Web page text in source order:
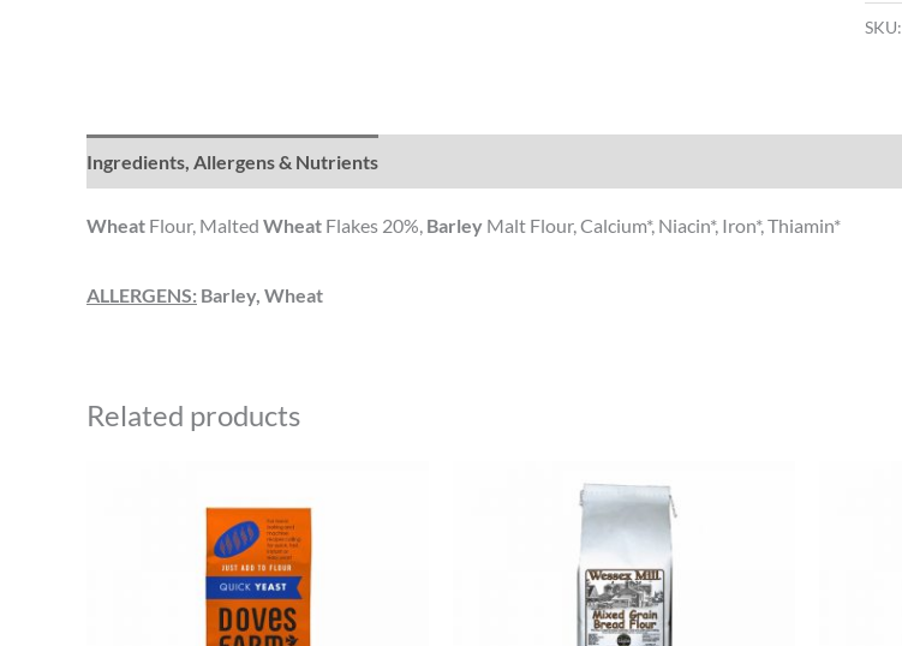
SKU:
Ingredients, Allergens & Nutrients
Wheat Flour, Malted Wheat Flakes 20%, Barley Malt Flour, Calcium*, Niacin*, Iron*, Thiamin*
ALLERGENS: Barley, Wheat
Related products